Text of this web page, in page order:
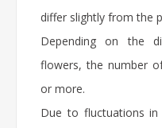
differ slightly from the
Depending on the
flowers, the number
or more.
Due to fluctuations